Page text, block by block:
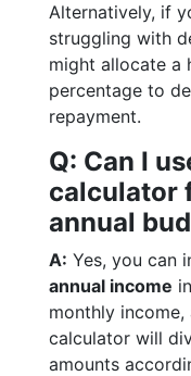
Alternatively, if
struggling with
might allocate a
percentage to
repayment.
Q: Can I
calculator
annual
A: Yes, you can
annual income
monthly income,
calculator will
amounts